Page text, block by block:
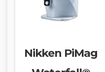
Nikken PiMag